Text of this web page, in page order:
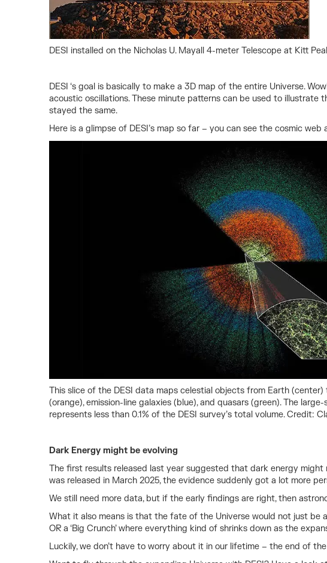
DESI installed on the Nicholas U. Mayall 4-meter Telescope at Kitt
DESI ‘s goal is basically to make a 3D map of the entire Universe.
acoustic oscillations. These minute patterns can be used to
stayed the same.
Here is a glimpse of DESI’s map so far – you can see the cosmic web
This slice of the DESI data maps celestial objects from Earth
(orange), emission-line galaxies (blue), and quasars (green). The
represents less than 0.1% of the DESI survey’s total volume. Credit:
Dark Energy might be evolving
The first results released last year suggested that dark energy
was released in March 2025, the evidence suddenly got a lot more
We still need more data, but if the early findings are right, then
What it also means is that the fate of the Universe would not just be
OR a ‘Big Crunch’ where everything kind of shrinks down as the
Luckily, we don’t have to worry about it in our lifetime – the end of